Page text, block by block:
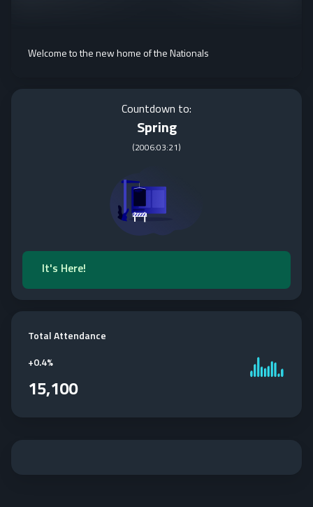
Welcome to the new home of the Nationals
Countdown to:
Spring
(2006:03:21)
It's Here!
Total Attendance
+0.4%
15,100